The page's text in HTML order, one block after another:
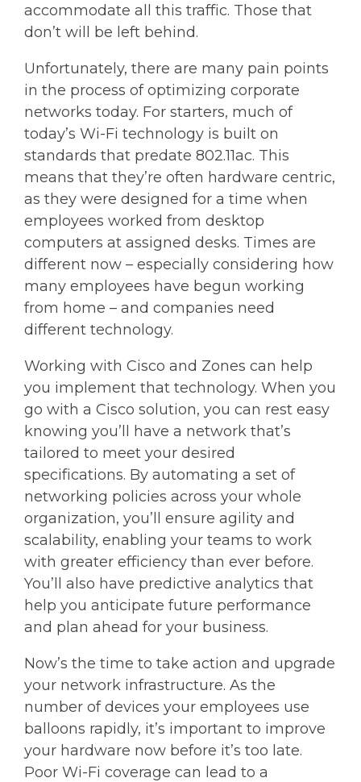
accommodate all this traffic. Those that
don’t will be left behind.
Unfortunately, there are many pain points
in the process of optimizing corporate
networks today. For starters, much of
today’s Wi-Fi technology is built on
standards that predate 802.11ac. This
means that they’re often hardware centric,
as they were designed for a time when
employees worked from desktop
computers at assigned desks. Times are
different now – especially considering how
many employees have begun working
from home – and companies need
different technology.
Working with Cisco and Zones can help
you implement that technology. When you
go with a Cisco solution, you can rest easy
knowing you’ll have a network that’s
tailored to meet your desired
specifications. By automating a set of
networking policies across your whole
organization, you’ll ensure agility and
scalability, enabling your teams to work
with greater efficiency than ever before.
You’ll also have predictive analytics that
help you anticipate future performance
and plan ahead for your business.
Now’s the time to take action and upgrade
your network infrastructure. As the
number of devices your employees use
balloons rapidly, it’s important to improve
your hardware now before it’s too late.
Poor Wi-Fi coverage can lead to a